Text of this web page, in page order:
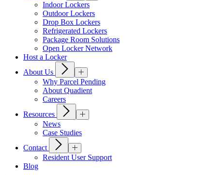
Indoor Lockers
Outdoor Lockers
Drop Box Lockers
Refrigerated Lockers
Package Room Solutions
Open Locker Network
Host a Locker
About Us
Why Parcel Pending
About Quadient
Careers
Resources
News
Case Studies
Contact
Resident User Support
Blog